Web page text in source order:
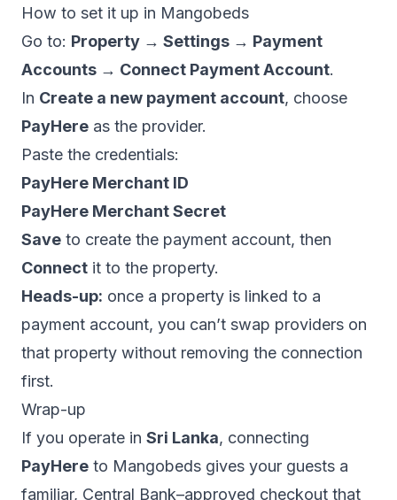
How to set it up in Mangobeds
Go to: Property → Settings → Payment
Accounts → Connect Payment Account.
In Create a new payment account, choose
PayHere as the provider.
Paste the credentials:
PayHere Merchant ID
PayHere Merchant Secret
Save to create the payment account, then
Connect it to the property.
Heads-up: once a property is linked to a
payment account, you can’t swap providers on
that property without removing the connection
first.
Wrap-up
If you operate in Sri Lanka, connecting
PayHere to Mangobeds gives your guests a
familiar, Central Bank–approved checkout that